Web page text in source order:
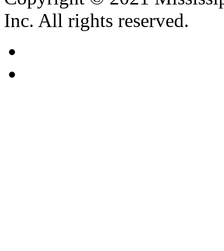
Inc. All rights reserved.